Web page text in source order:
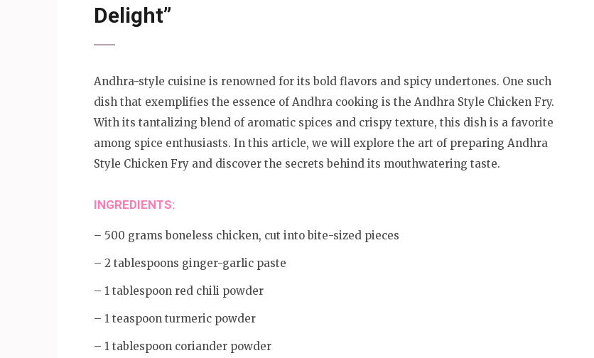
Delight”
Andhra-style cuisine is renowned for its bold flavors and spicy undertones. One such
dish that exemplifies the essence of Andhra cooking is the Andhra Style Chicken Fry.
With its tantalizing blend of aromatic spices and crispy texture, this dish is a favorite
among spice enthusiasts. In this article, we will explore the art of preparing Andhra
Style Chicken Fry and discover the secrets behind its mouthwatering taste.
INGREDIENTS:
– 500 grams boneless chicken, cut into bite-sized pieces
– 2 tablespoons ginger-garlic paste
– 1 tablespoon red chili powder
– 1 teaspoon turmeric powder
– 1 tablespoon coriander powder